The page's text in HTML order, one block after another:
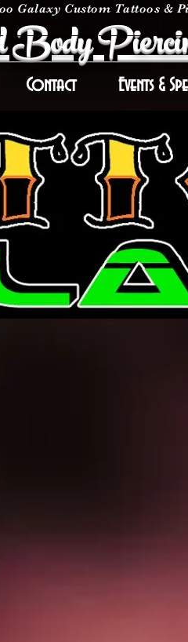
Galaxy Custom Tattoos &
Contact Events &